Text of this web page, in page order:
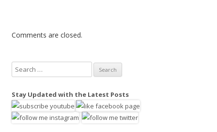
Comments are closed.
e
r
c
Stay Updated with the Latest Posts